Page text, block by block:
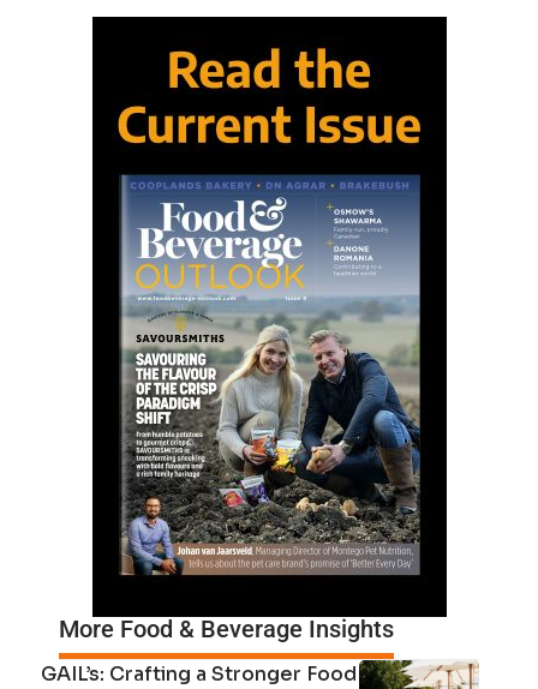
More Food & Beverage Insights
GAIL’s: Crafting a Stronger Food System